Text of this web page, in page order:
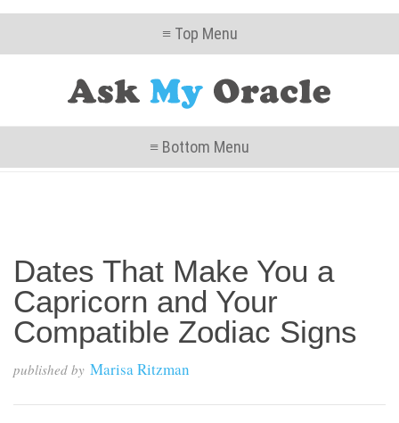
≡ Top Menu
≡ Bottom Menu
Dates That Make You a
Capricorn and Your
Compatible Zodiac Signs
published by Marisa Ritzman